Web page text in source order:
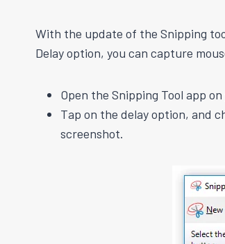
With the update of the Snipping
Delay option, you can capture
Open the Snipping Tool app
Tap on the delay option, and
screenshot.